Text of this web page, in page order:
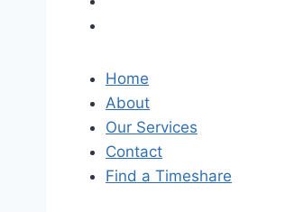
Home
About
Our Services
Contact
Find a Timeshare